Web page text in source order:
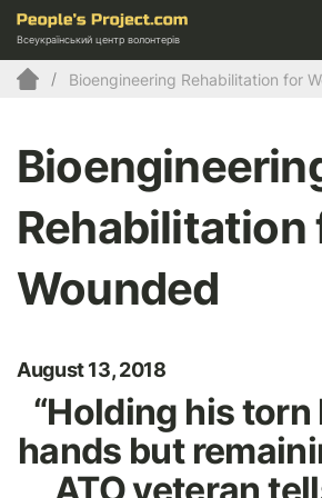
Всеукраїнський центр волонтерів
Bioengineering Rehabilitation for
Rehabilitation
Wounded
August 13, 2018
“Holding his torn
hands but